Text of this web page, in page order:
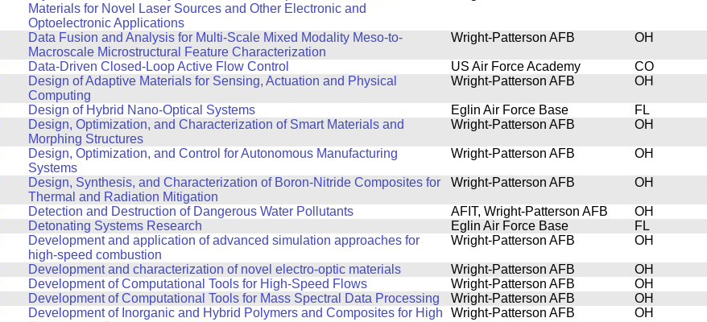
Materials for Novel Laser Sources and Other Electronic and
Optoelectronic Applications
Data Fusion and Analysis for Multi-Scale Mixed Modality Meso-to-
Macroscale Microstructural Feature Characterization
Wright-Patterson AFB OH
Data-Driven Closed-Loop Active Flow Control US Air Force Academy
CO
Design of Adaptive Materials for Sensing, Actuation and Physical
Computing
Wright-Patterson AFB OH
Design of Hybrid Nano-Optical Systems Eglin Air Force Base
FL
Design, Optimization, and Characterization of Smart Materials and
Morphing Structures
Wright-Patterson AFB OH
Design, Optimization, and Control for Autonomous Manufacturing
Systems
Wright-Patterson AFB OH
Design, Synthesis, and Characterization of Boron-Nitride Composites for
Thermal and Radiation Mitigation
Wright-Patterson AFB OH
Detection and Destruction of Dangerous Water Pollutants AFIT, Wright-Patterson AFB
OH
Detonating Systems Research Eglin Air Force Base
FL
Development and application of advanced simulation approaches for
high-speed combustion
Wright-Patterson AFB OH
Development and characterization of novel electro-optic materials Wright-Patterson AFB
OH
Development of Computational Tools for High-Speed Flows Wright-Patterson AFB
OH
Development of Computational Tools for Mass Spectral Data Processing Wright-Patterson AFB
OH
Development of Inorganic and Hybrid Polymers and Composites for High
Wright-Patterson AFB OH